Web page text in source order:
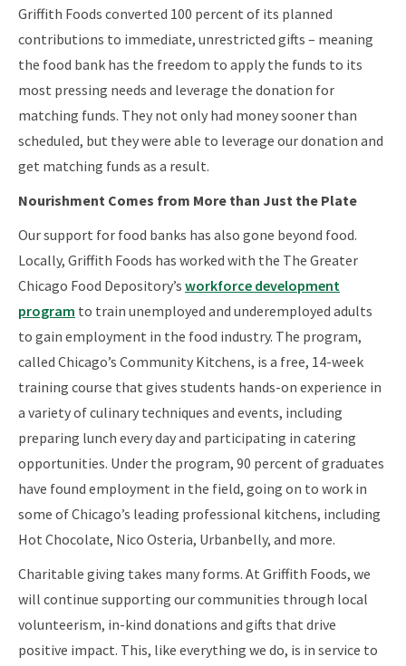
Griffith Foods converted 100 percent of its planned
contributions to immediate, unrestricted gifts – meaning
the food bank has the freedom to apply the funds to its
most pressing needs and leverage the donation for
matching funds. They not only had money sooner than
scheduled, but they were able to leverage our donation and
get matching funds as a result.
Nourishment Comes from More than Just the Plate
Our support for food banks has also gone beyond food.
Locally, Griffith Foods has worked with the The Greater
Chicago Food Depository’s workforce development
program to train unemployed and underemployed adults
to gain employment in the food industry. The program,
called Chicago’s Community Kitchens, is a free, 14-week
training course that gives students hands-on experience in
a variety of culinary techniques and events, including
preparing lunch every day and participating in catering
opportunities. Under the program, 90 percent of graduates
have found employment in the field, going on to work in
some of Chicago’s leading professional kitchens, including
Hot Chocolate, Nico Osteria, Urbanbelly, and more.
Charitable giving takes many forms. At Griffith Foods, we
will continue supporting our communities through local
volunteerism, in-kind donations and gifts that drive
positive impact. This, like everything we do, is in service to